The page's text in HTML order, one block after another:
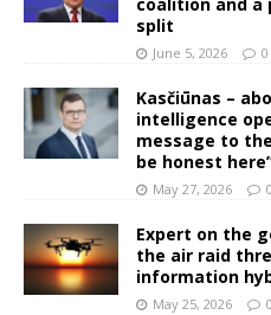
split
June 5, 2026 0
Kasčiūnas –
intelligence
message to
be honest
May 27, 2026 0
Expert on the
the air raid
information
May 25, 2026 0